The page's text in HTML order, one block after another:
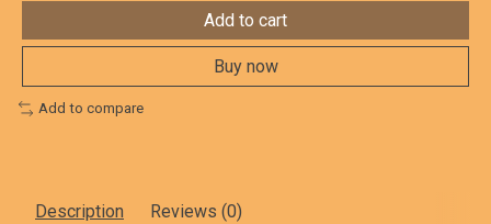
Add to cart
Buy now
Add to compare
Description Reviews (0)